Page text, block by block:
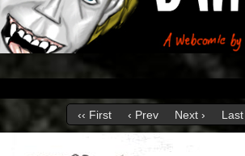
‹‹ First ‹ Prev Next › Last